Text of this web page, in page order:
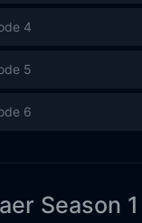
4
5
6
Season